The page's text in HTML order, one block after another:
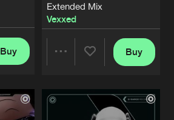
Buy
Extended Mix
Vexxed
Artists
Buy